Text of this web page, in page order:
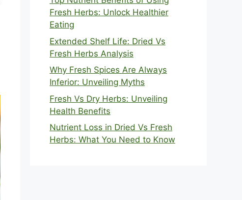
Fresh Herbs: Unlock Healthier
Eating
Extended Shelf Life: Dried Vs
Fresh Herbs Analysis
Why Fresh Spices Are Always
Inferior: Unveiling Myths
Fresh Vs Dry Herbs: Unveiling
Health Benefits
Nutrient Loss in Dried Vs Fresh
Herbs: What You Need to Know